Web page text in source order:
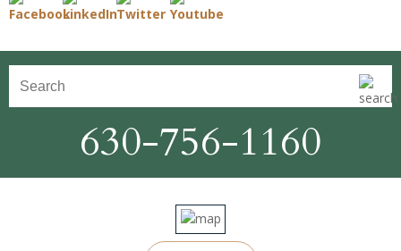
630-756-1160